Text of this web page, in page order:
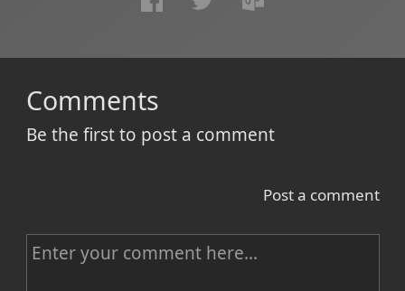
Comments
Be the first to post a comment
Post a comment
C